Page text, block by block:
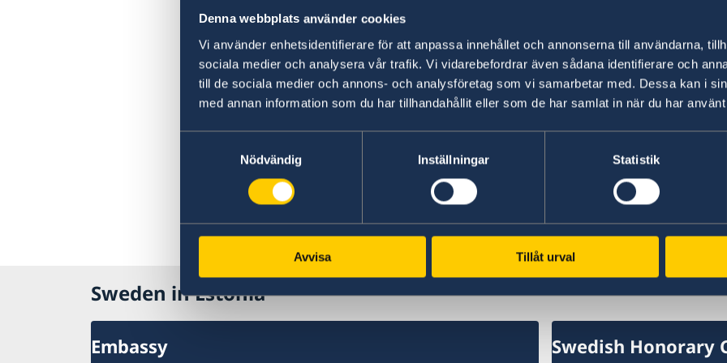
Denna webbplats använder cookies
Vi använder enhetsidentifierare för att anpassa innehållet och annonserna till användarna,
sociala medier och analysera vår trafik. Vi vidarebefordrar även sådana identifierare och
till de sociala medier och annons- och analysföretag som vi samarbetar med. Dessa kan i
med annan information som du har tillhandahållit eller som de har samlat in när du har
Nödvändig
Inställningar Statistik
Avvisa Tillåt urval
“We have chosen to protect the security of
NATO membership makes our country more
times,” says Minister for Foreign Affairs Maria
Read the press release on government.se.
Read the full Statement on government.se.
Sweden in Estonia
Embassy Swedish Honorary